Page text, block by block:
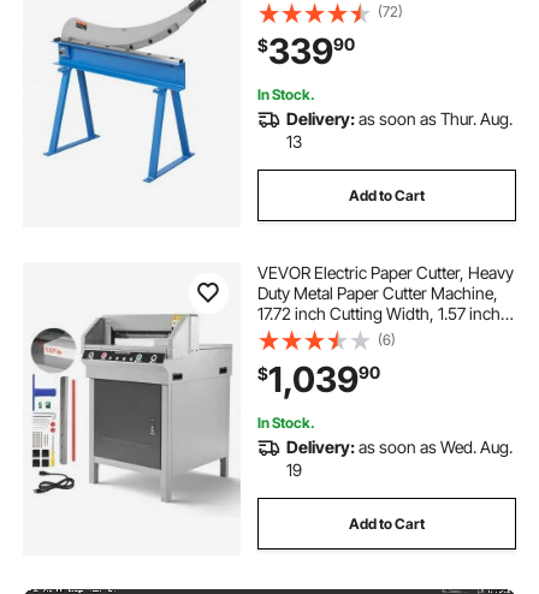
Material, for Crafts Thick Steel
Crafting, Heavy Duty Roll Press
Machine for Builders, DIY
Enthusiasts
(72)
$33990
In Stock.
Delivery:as soon as Thur. Aug.
13
Add to Cart
VEVOR Electric Paper Cutter, Heavy
Duty Metal Paper Cutter Machine,
17.72 inch Cutting Width, 1.57 inch
Cutting Thickness, Electric
Guillotine Trimmer with Infrared
Function and Spare Blade
(6)
$1,03990
In Stock.
Delivery:as soon as Wed. Aug.
19
Add to Cart